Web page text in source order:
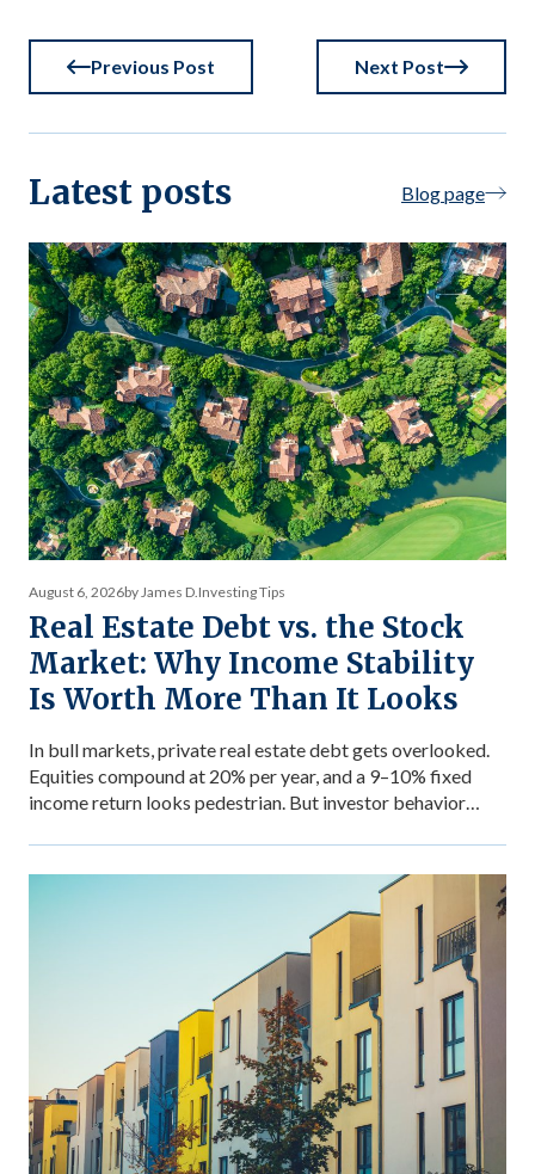
Previous Post Next Post
Latest posts Blog page
August 6, 2026by James D.Investing Tips
Real Estate Debt vs. the Stock
Market: Why Income Stability
Is Worth More Than It Looks
In bull markets, private real estate debt gets overlooked.
Equities compound at 20% per year, and a 9–10% fixed
income return looks pedestrian. But investor behavior
debt returns and equity returns misses something
important about risk-adjusted performance. The […]